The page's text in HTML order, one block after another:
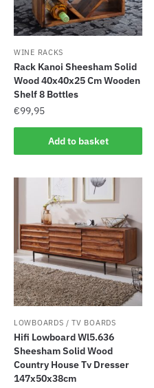
WINE RACKS
Rack Kanoi Sheesham Solid
Wood 40x40x25 Cm Wooden
Shelf 8 Bottles
€99,95
Add to basket
LOWBOARDS / TV BOARDS
Hifi Lowboard Wl5.636
Sheesham Solid Wood
Country House Tv Dresser
147x50x38cm